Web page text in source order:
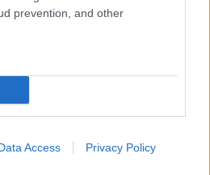
prevention, and other
Access Privacy Policy